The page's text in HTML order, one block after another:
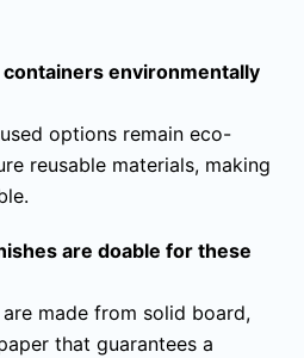
environmentally
options remain eco-
reusable materials, making
are doable for these
made from solid board,
that guarantees a